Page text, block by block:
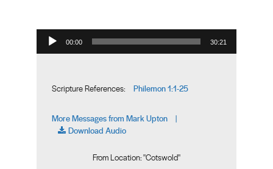
Audio Player
00:00 30:21
Scripture References: Philemon 1:1-25
More Messages from Mark Upton |
Download Audio
From Location: "Cotswold"